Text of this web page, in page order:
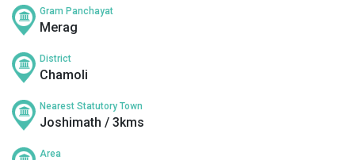
Gram Panchayat
Merag
District
Chamoli
Nearest Statutory Town
Joshimath / 3kms
Area